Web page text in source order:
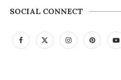
SOCIAL CONNECT